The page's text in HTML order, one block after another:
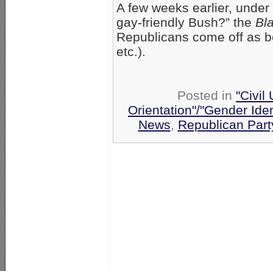
A few weeks earlier,
gay-friendly Bush?” the
Republicans come off as
etc.).
Posted in "Civil
Orientation"/"Gender
News, Republican